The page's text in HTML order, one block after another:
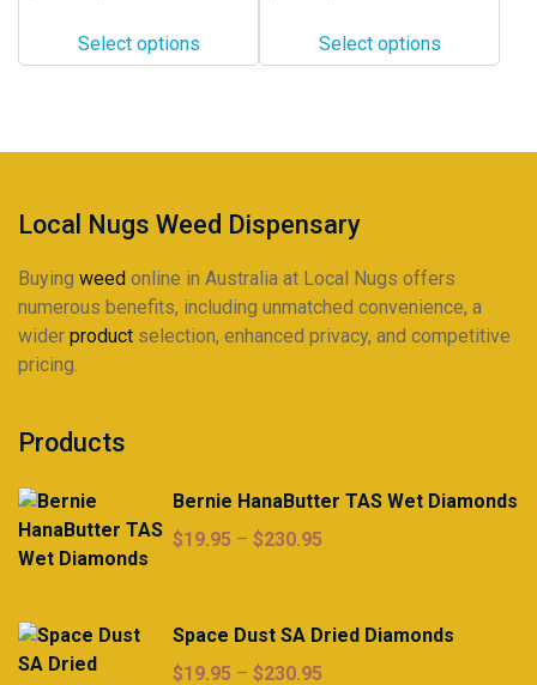
$15.00
throughSelect options
options
may
on
product
page
throughSelect options
options
may
on
page
Local Nugs Weed Dispensary
Buying weed online in Australia at Local Nugs offers
numerous benefits, including unmatched convenience, a
wider product selection, enhanced privacy, and competitive
pricing.
Products
Bernie HanaButter TAS Wet Diamonds
$19.95 – $230.95
through
Space Dust SA Dried Diamonds
$19.95 – $230.95